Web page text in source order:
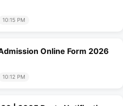
10:15 PM
Online Form 2026
10:12 PM